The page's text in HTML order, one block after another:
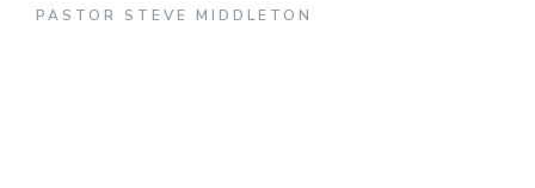
PASTOR STEVE MIDDLETON